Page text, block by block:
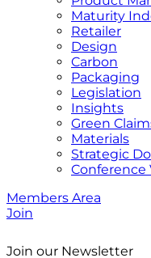
Maturity
Retailer
Design
Carbon
Packaging
Legislation
Insights
Green
Materials
Strategic
Conference
Members Area
Join
Join our Newsletter